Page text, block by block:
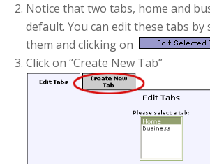
Notice that two tabs, home and
default. You can edit these tabs
them and clicking on
Click on “Create New Tab”